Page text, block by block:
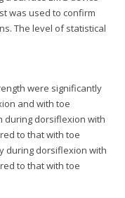
was used to confirm
The level of statistical
were significantly
and with toe
during dorsiflexion with
to that with toe
during dorsiflexion with
to that with toe